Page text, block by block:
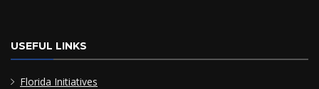
USEFUL LINKS
Florida Initiatives